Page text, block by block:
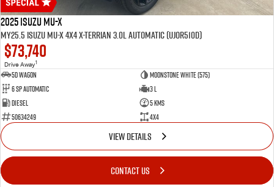
2025 Isuzu MU-X
MY25.5 Isuzu MU-X 4X4 X-Terrian 3.0L Automatic (UJOR510D)
$73,740
Drive Away1
5D WAGON
Moonstone White (575)
6 Sp Automatic
3 L
Diesel
5 Kms
50634249
4x4
VIEW DETAILS
CONTACT US